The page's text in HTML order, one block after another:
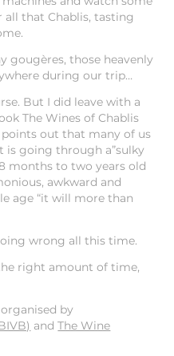
that Chablis, tasting
gougères, those heavenly
during our trip…
But I did leave with a
The Wines of Chablis
points out that many of us
is going through a”sulky
months to two years old
awkward and
age “it will more than
wrong all this time.
right amount of time,
by
andThe Wine